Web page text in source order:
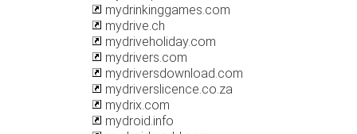
mydrinkinggames.com
mydrive.ch
mydriveholiday.com
mydrivers.com
mydriversdownload.com
mydriverslicence.co.za
mydrix.com
mydroid.info